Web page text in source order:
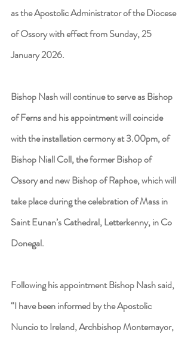
as the Apostolic Administrator of the Diocese
of Ossory with effect from Sunday, 25
January 2026.
Bishop Nash will continue to serve as Bishop
of Ferns and his appointment will coincide
with the installation cermony at 3.00pm, of
Bishop Niall Coll, the former Bishop of
Ossory and new Bishop of Raphoe, which will
take place during the celebration of Mass in
Saint Eunan’s Cathedral, Letterkenny, in Co
Donegal.
Following his appointment Bishop Nash said,
“I have been informed by the Apostolic
Nuncio to Ireland, Archbishop Montemayor,